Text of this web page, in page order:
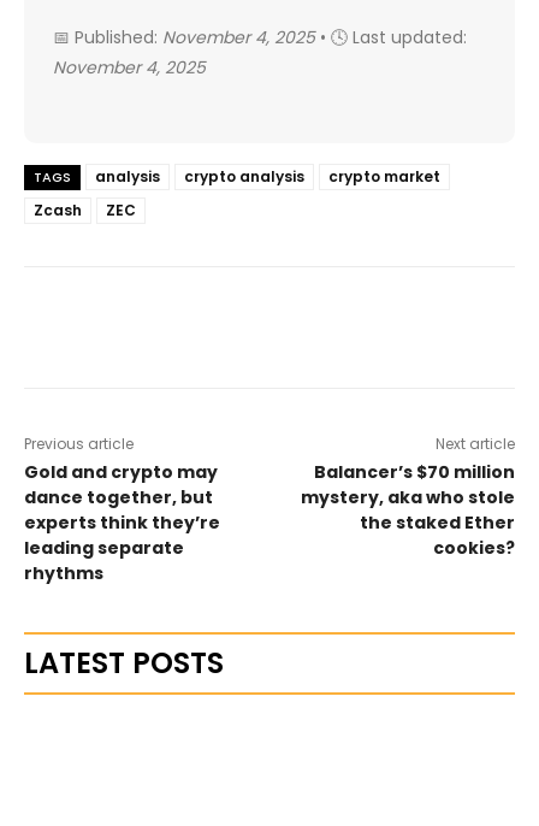
📅 Published: November 4, 2025• 🕓 Last updated:
November 4, 2025
TAGS analysis crypto analysis
crypto market
Zcash
ZEC
Previous article
Gold and crypto may
dance together, but
experts think they’re
leading separate
rhythms
Next article
Balancer’s $70 million
mystery, aka who stole
the staked Ether
cookies?
LATEST POSTS